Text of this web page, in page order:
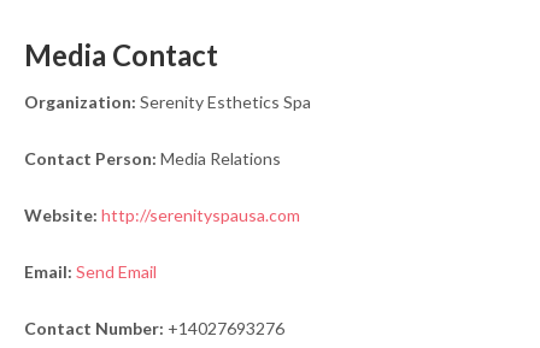
Media Contact
Organization: Serenity Esthetics Spa
Contact Person: Media Relations
Website: http://serenityspausa.com
Email: Send Email
Contact Number: +14027693276